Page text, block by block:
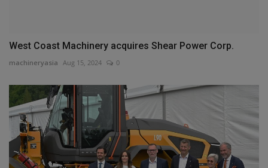
West Coast Machinery acquires Shear Power Corp.
machineryasia Aug 15, 2024 0